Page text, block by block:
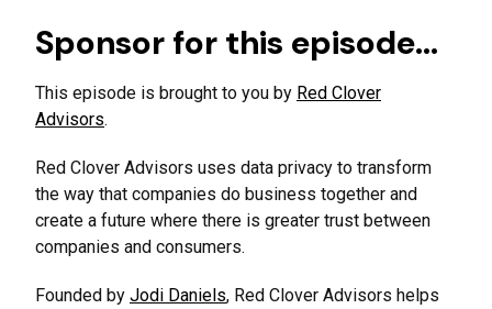
Sponsor for this episode…
This episode is brought to you by Red Clover
Advisors.
Red Clover Advisors uses data privacy to transform
the way that companies do business together and
create a future where there is greater trust between
companies and consumers.
Founded by Jodi Daniels, Red Clover Advisors helps